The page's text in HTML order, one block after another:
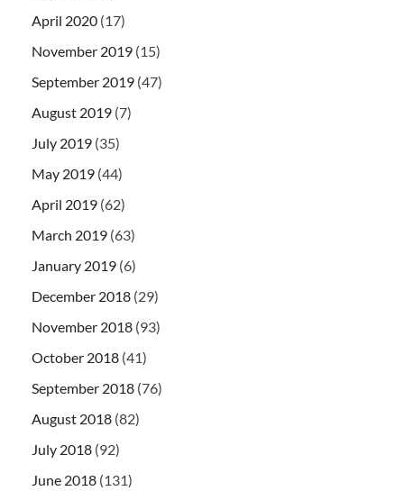
April 2020 (17)
November 2019 (15)
September 2019 (47)
August 2019 (7)
July 2019 (35)
May 2019 (44)
April 2019 (62)
March 2019 (63)
January 2019 (6)
December 2018 (29)
November 2018 (93)
October 2018 (41)
September 2018 (76)
August 2018 (82)
July 2018 (92)
June 2018 (131)